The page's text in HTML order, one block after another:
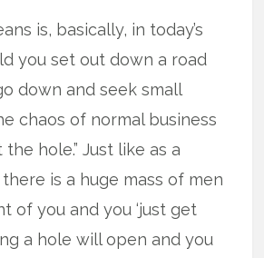
is, basically, in today’s
you set out down a road
down and seek small
chaos of normal business
hole.” Just like as a
is a huge mass of men
of you and you ‘just get
a hole will open and you